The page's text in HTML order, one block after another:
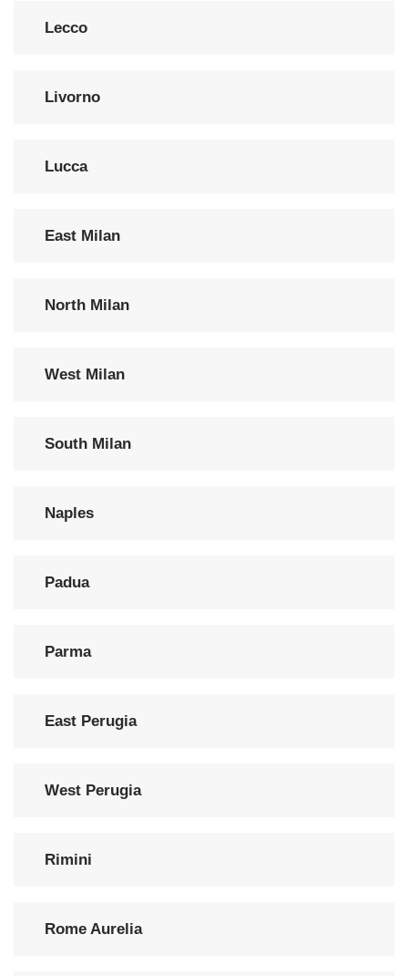
Lecco
Livorno
Lucca
East Milan
North Milan
West Milan
South Milan
Naples
Padua
Parma
East Perugia
West Perugia
Rimini
Rome Aurelia